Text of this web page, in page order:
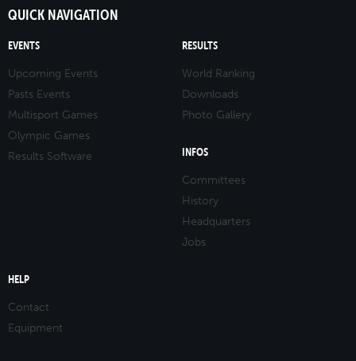
QUICK NAVIGATION
EVENTS
Upcoming Events
Pasts Events
Multisport Games
Olympic Games
Results Software
RESULTS
World Ranking
Downloads
Photo Gallery
INFOS
Committees
History
Headquarters
Jobs
HELP
Contact
Equipment